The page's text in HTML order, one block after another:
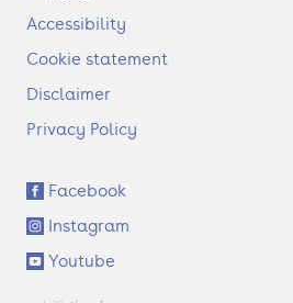
o
t
r
Accessibility
Cookie statement
Disclaimer
Privacy Policy
S
o
c
i
a
Facebook
Instagram
Youtube